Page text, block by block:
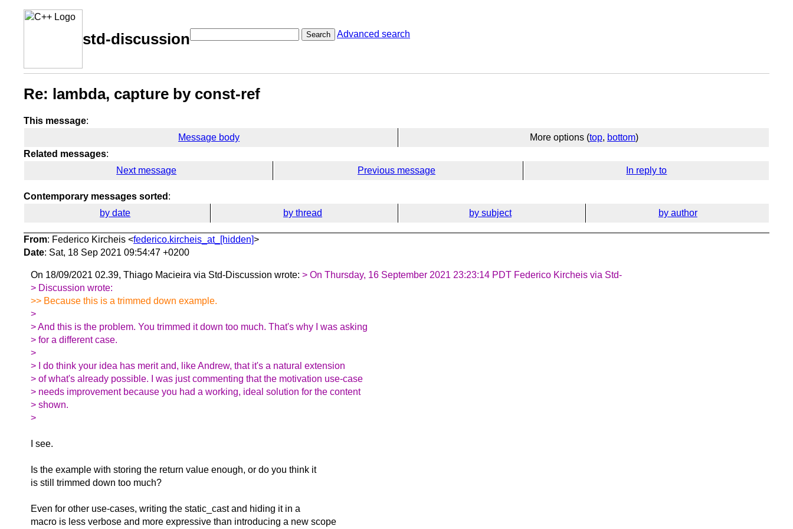
std-discussion Search Advanced search
Re: lambda, capture by const-ref
This message:
Message body
More options (top, bottom)
Related messages:
Next message
Previous message In reply to
Contemporary messages sorted :
by date
by thread by subject by author
From: Federico Kircheis <federico.kircheis_at_[hidden]>
Date: Sat, 18 Sep 2021 09:54:47 +0200
On 18/09/2021 02.39, Thiago Macieira via Std-Discussion wrote: > On Thursday, 16 September 2021 23:23:14 PDT Federico Kircheis via Std-
> Discussion wrote:
>> Because this is a trimmed down example.
>
> And this is the problem. You trimmed it down too much. That's why I was asking
> for a different case.
>
> I do think your idea has merit and, like Andrew, that it's a natural extension
> of what's already possible. I was just commenting that the motivation use-case
> needs improvement because you had a working, ideal solution for the content
> shown.
>
I see.
Is the example with storing the return value enough, or do you think it
is still trimmed down too much?
Even for other use-cases, writing the static_cast and hiding it in a
macro is less verbose and more expressive than introducing a new scope